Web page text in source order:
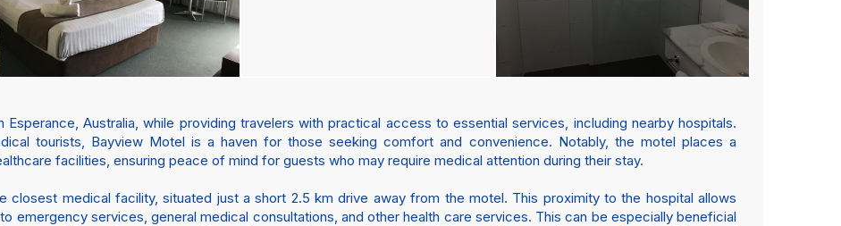
Australia, while providing travelers with practical access to essential services, including nearby hospitals.
tourists, Bayview Motel is a haven for those seeking comfort and convenience. Notably, the motel places a
facilities, ensuring peace of mind for guests who may require medical attention during their stay.
closest medical facility, situated just a short 2.5 km drive away from the motel. This proximity to the hospital allows
emergency services, general medical consultations, and other health care services. This can be especially beneficial